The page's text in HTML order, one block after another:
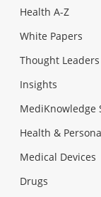
Health A-Z
White Papers
Thought Leaders
Insights
MediKnowledge
Health &
Medical Devices
Drugs